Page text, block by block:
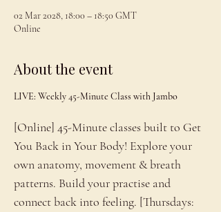
02 Mar 2028, 18:00 – 18:50 GMT
Online
About the event
LIVE: Weekly 45-Minute Class with Jambo
[Online] 45-Minute classes built to Get
You Back in Your Body! Explore your
own anatomy, movement & breath
patterns. Build your practise and
connect back into feeling. [Thursdays: